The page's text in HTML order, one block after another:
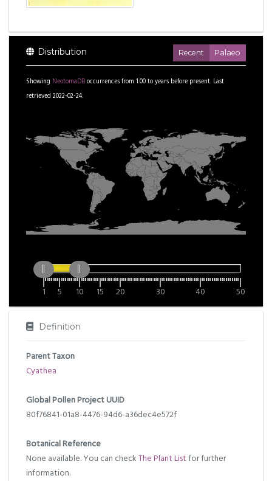
Distribution Recent Palaeo
Showing NeotomaDBoccurrences from 1.00toyears before present. Last
retrieved 2022-02-24.
1 5 10 15 20 30 40 50
Definition
Parent Taxon
Cyathea
Global Pollen Project UUID
80f76841-01a8-4476-94d6-a36dec4e572f
Botanical Reference
None available. You can checkThe Plant Listfor further
information.